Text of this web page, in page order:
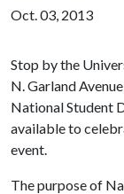
Oct. 03, 2013
Stop by the
N. Garland
National Student
available to
event.
The purpose of